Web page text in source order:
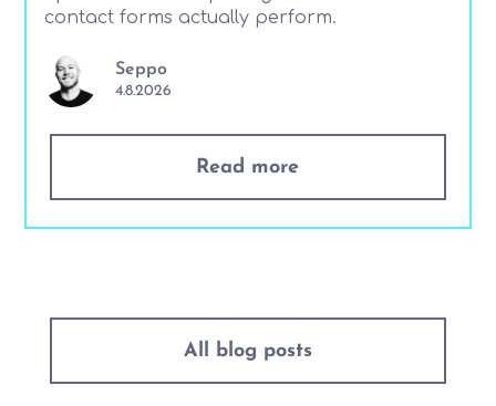
contact forms actually perform.
Seppo
4.8.2026
Read more
All blog posts